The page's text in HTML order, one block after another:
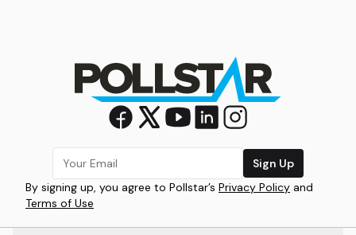
Sign Up
By signing up, you agree to Pollstar’s Privacy Policy and
Terms of Use